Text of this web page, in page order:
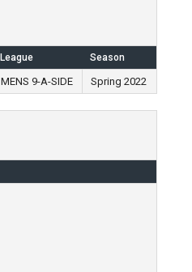
League Season
MENS 9-A-SIDE Spring 2022